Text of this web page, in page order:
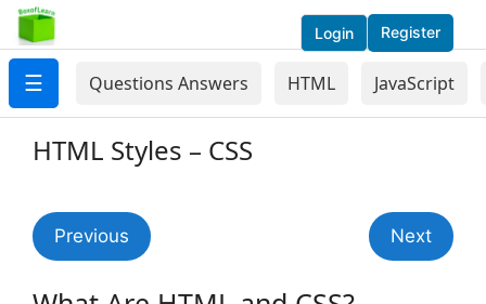
Login Register
☰ Questions Answers HTML JavaScript
HTML Styles – CSS
Previous Next